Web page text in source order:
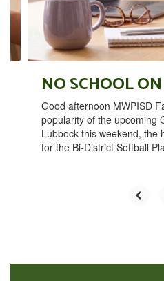
buttons
to
navigate.
NO SCHOOL
Good afternoon MWPISD
popularity of the upcoming
Lubbock this weekend, the
for the Bi-District Softball